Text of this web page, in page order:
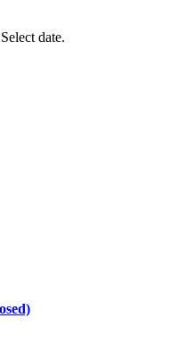
Select date.